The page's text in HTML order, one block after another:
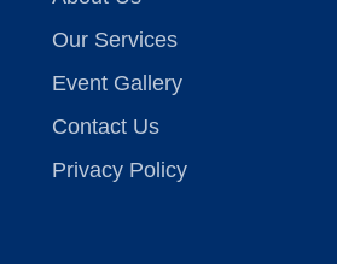
Our Services
Event Gallery
Contact Us
Privacy Policy